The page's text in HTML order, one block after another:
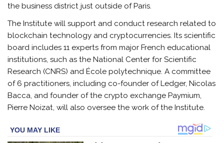
the business district just outside of Paris.
The Institute will support and conduct research related to
blockchain technology and cryptocurrencies. Its scientific
board includes 11 experts from major French educational
institutions, such as the National Center for Scientific
Research (CNRS) and École polytechnique. A committee
of 6 practitioners, including co-founder of Ledger, Nicolas
Bacca, and founder of the crypto exchange Paymium,
Pierre Noizat, will also oversee the work of the Institute.